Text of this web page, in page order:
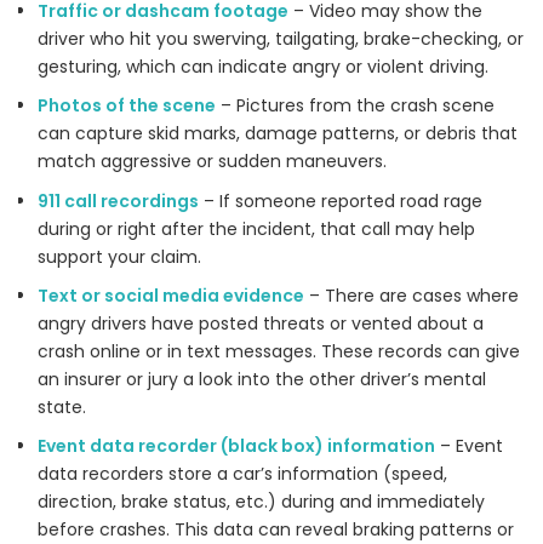
Traffic or dashcam footage – Video may show the
driver who hit you swerving, tailgating, brake-checking, or
gesturing, which can indicate angry or violent driving.
Photos of the scene – Pictures from the crash scene
can capture skid marks, damage patterns, or debris that
match aggressive or sudden maneuvers.
911 call recordings – If someone reported road rage
during or right after the incident, that call may help
support your claim.
Text or social media evidence – There are cases where
angry drivers have posted threats or vented about a
crash online or in text messages. These records can give
an insurer or jury a look into the other driver’s mental
state.
Event data recorder (black box) information – Event
data recorders store a car’s information (speed,
direction, brake status, etc.) during and immediately
before crashes. This data can reveal braking patterns or